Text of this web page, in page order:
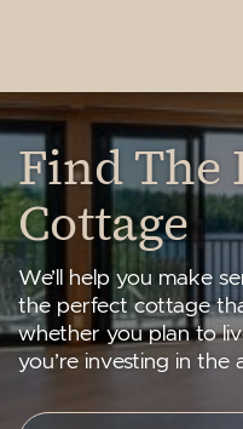
Find The
Cottage
We’ll help you make
the perfect cottage
whether you plan to
you’re investing in the